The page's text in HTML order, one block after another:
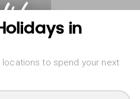
in
to spend your next